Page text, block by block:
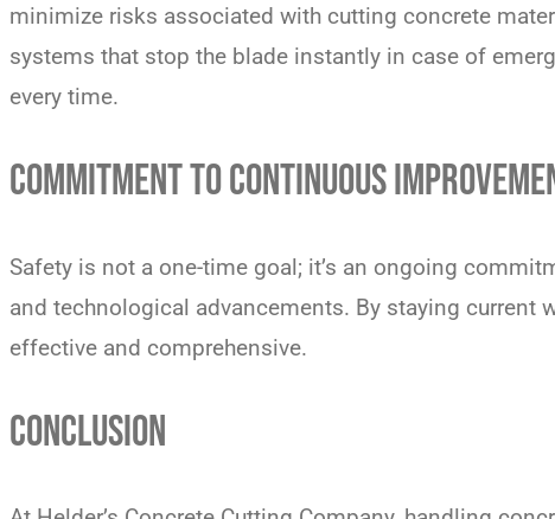
minimize risks associated with cutting concrete
systems that stop the blade instantly in case of
every time.
COMMITMENT TO CONTINUOUS
Safety is not a one-time goal; it’s an ongoing
and technological advancements. By staying current
effective and comprehensive.
CONCLUSION